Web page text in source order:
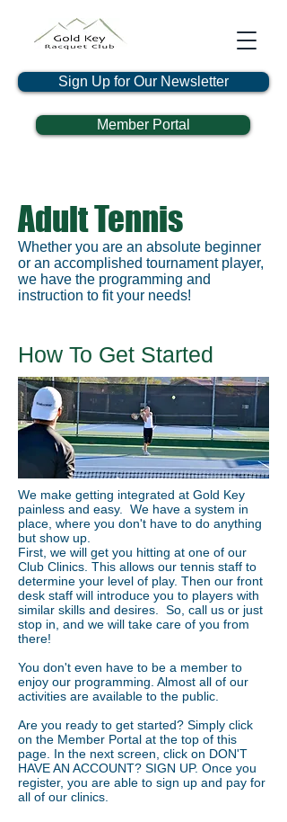
Sign Up for Our Newsletter
Member Portal
Adult Tennis
Whether you are an absolute beginner
or an accomplished tournament player,
we have the programming and
instruction to fit your needs!
How To Get Started
We make getting integrated at Gold Key
painless and easy. We have a system in
place, where you don't have to do anything
but show up.
First, we will get you hitting at one of our
Club Clinics. This allows our tennis staff to
determine your level of play. Then our front
desk staff will introduce you to players with
similar skills and desires. So, call us or just
stop in, and we will take care of you from
there!
You don't even have to be a member to
enjoy our programming. Almost all of our
activities are available to the public.
Are you ready to get started? Simply click
on the Member Portal at the top of this
page. In the next screen, click on DON'T
HAVE AN ACCOUNT? SIGN UP. Once you
register, you are able to sign up and pay for
all of our clinics.